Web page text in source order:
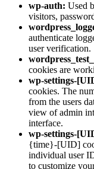
wp-auth: Used
visitors,
authenticate
user verification.
cookies are
wp-settings-
cookies. The
from the users
view of admin
interface.
wp-settings-
{time}-[UID]
individual user
to customize